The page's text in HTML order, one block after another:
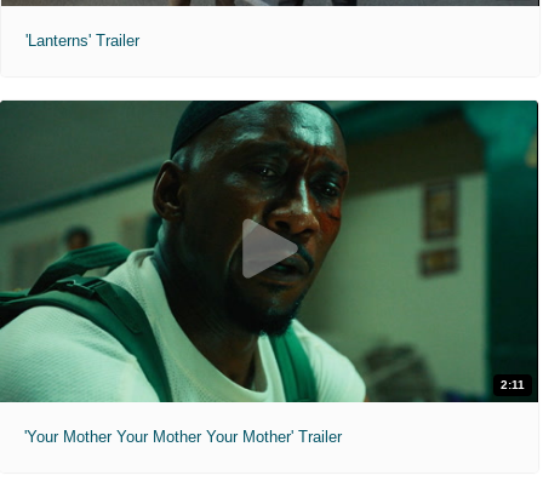
'Lanterns' Trailer
2:11
'Your Mother Your Mother Your Mother' Trailer